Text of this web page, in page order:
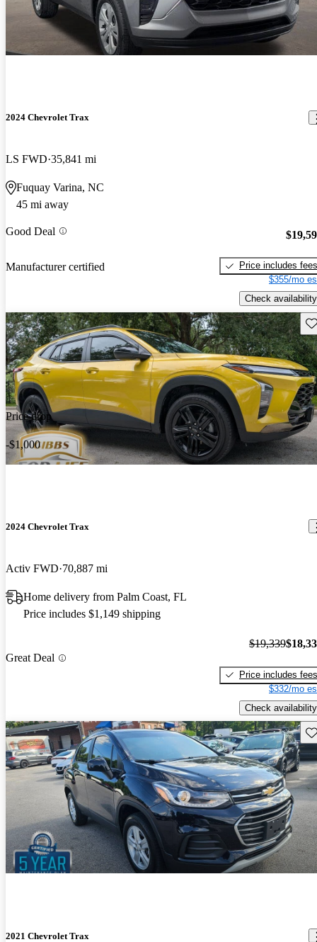
2024 Chevrolet Trax
LS FWD 35,841 mi
Fuquay Varina, NC
45 mi away
Good Deal
Manufacturer certified
Price includes fees
$355/mo
Check availability
Price drop
-$1,000
2024 Chevrolet Trax
Activ FWD 70,887 mi
Home delivery from Palm Coast, FL
Price includes $1,149 shipping
Great Deal
$19,339
Price includes fees
$332/mo
Check availability
2021 Chevrolet Trax